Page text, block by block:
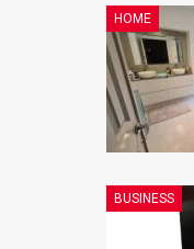
HOME
BUSINESS